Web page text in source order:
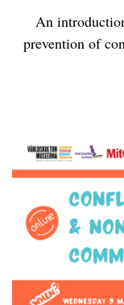
An
prevention of